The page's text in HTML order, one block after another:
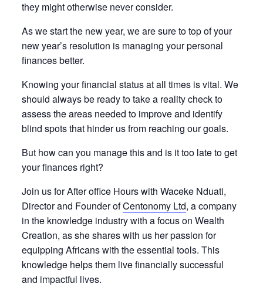
they might otherwise never consider.
As we start the new year, we are sure to top of your
new year’s resolution is managing your personal
finances better.
Knowing your financial status at all times is vital. We
should always be ready to take a reality check to
assess the areas needed to improve and identify
blind spots that hinder us from reaching our goals.
But how can you manage this and is it too late to get
your finances right?
Join us for After office Hours with Waceke Nduati,
Director and Founder ofCentonomy Ltd, a company
in the knowledge industry with a focus on Wealth
Creation, as she shares with us her passion for
equipping Africans with the essential tools. This
knowledge helps them live financially successful
and impactful lives.